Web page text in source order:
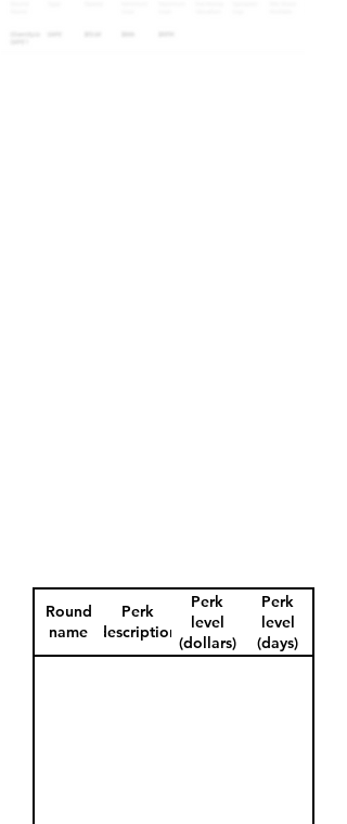
Round
name
Perk
description
Perk
level
(dollars)
Perk
level
(days)